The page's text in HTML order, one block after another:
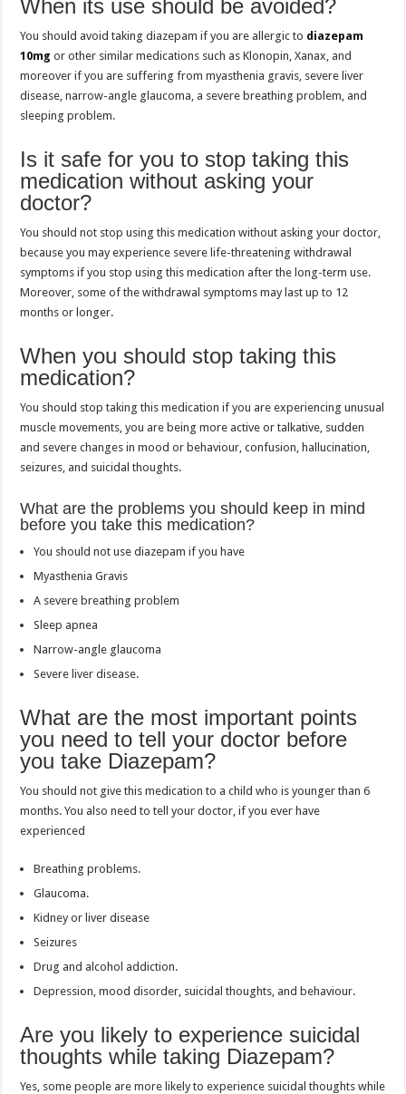
When its use should be avoided?
You should avoid taking diazepam if you are allergic to diazepam
10mg or other similar medications such as Klonopin, Xanax, and
moreover if you are suffering from myasthenia gravis, severe liver
disease, narrow-angle glaucoma, a severe breathing problem, and
sleeping problem.
Is it safe for you to stop taking this
medication without asking your
doctor?
You should not stop using this medication without asking your doctor,
because you may experience severe life-threatening withdrawal
symptoms if you stop using this medication after the long-term use.
Moreover, some of the withdrawal symptoms may last up to 12
months or longer.
When you should stop taking this
medication?
You should stop taking this medication if you are experiencing unusual
muscle movements, you are being more active or talkative, sudden
and severe changes in mood or behaviour, confusion, hallucination,
seizures, and suicidal thoughts.
What are the problems you should keep in mind
before you take this medication?
You should not use diazepam if you have
Myasthenia Gravis
A severe breathing problem
Sleep apnea
Narrow-angle glaucoma
Severe liver disease.
What are the most important points
you need to tell your doctor before
you take Diazepam?
You should not give this medication to a child who is younger than 6
months. You also need to tell your doctor, if you ever have
experienced
Breathing problems.
Glaucoma.
Kidney or liver disease
Seizures
Drug and alcohol addiction.
Depression, mood disorder, suicidal thoughts, and behaviour.
Are you likely to experience suicidal
thoughts while taking Diazepam?
Yes, some people are more likely to experience suicidal thoughts while